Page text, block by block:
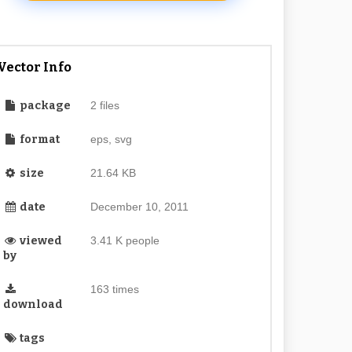
Info
package 2 files
format eps, svg
size 21.64 KB
date December 10, 2011
viewed
by
3.41 K people
download
163 times
tags